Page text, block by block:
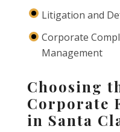
Litigation and
Corporate
Management
Choosing
Corporate
in Santa